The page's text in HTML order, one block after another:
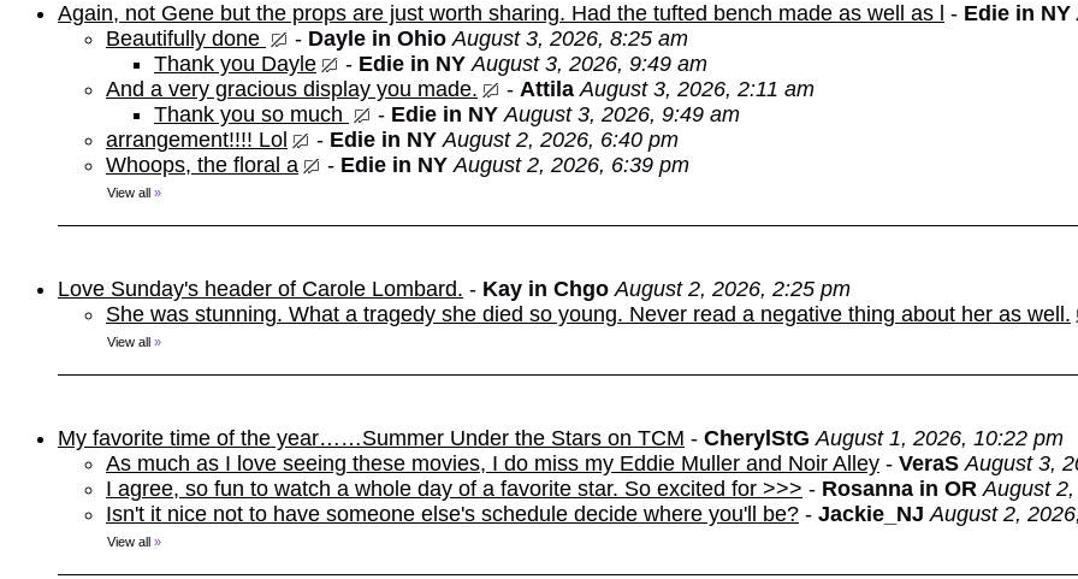
Again, not Gene but the props are just worth sharing. Had the tufted bench made as well as l - Edie in NY
Beautifully done
- Dayle in Ohio August 3, 2026, 8:25 am
Thank you Dayle
- Edie in NY August 3, 2026, 9:49 am
And a very gracious display you made.
- Attila August 3, 2026, 2:11 am
Thank you so much
- Edie in NY August 3, 2026, 9:49 am
arrangement!!!! Lol
- Edie in NY August 2, 2026, 6:40 pm
Whoops, the floral a
- Edie in NY August 2, 2026, 6:39 pm
View all »
Love Sunday's header of Carole Lombard. - Kay in Chgo August 2, 2026, 2:25 pm
She was stunning. What a tragedy she died so young. Never read a negative thing about her as well.
View all »
My favorite time of the year……Summer Under the Stars on TCM - CherylStG August 1, 2026, 10:22 pm
As much as I love seeing these movies, I do miss my Eddie Muller and Noir Alley - VeraS August 3,
I agree, so fun to watch a whole day of a favorite star. So excited for >>> - Rosanna in OR August
Isn't it nice not to have someone else's schedule decide where you'll be? - Jackie_NJ August 2,
View all »